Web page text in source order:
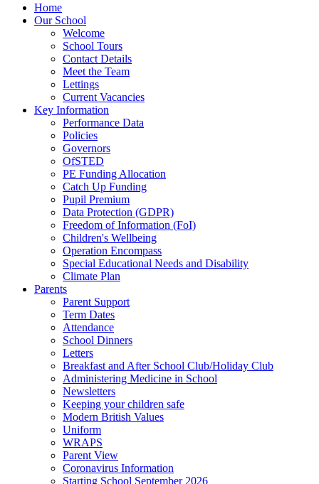
Home
Our School
Welcome
School Tours
Contact Details
Meet the Team
Lettings
Current Vacancies
Key Information
Performance Data
Policies
Governors
OfSTED
PE Funding Allocation
Catch Up Funding
Pupil Premium
Data Protection (GDPR)
Freedom of Information (FoI)
Children's Wellbeing
Operation Encompass
Special Educational Needs and Disability
Climate Plan
Parents
Parent Support
Term Dates
Attendance
School Dinners
Letters
Breakfast and After School Club/Holiday Club
Administering Medicine in School
Newsletters
Keeping your children safe
Modern British Values
Uniform
WRAPS
Parent View
Coronavirus Information
Starting School September 2026